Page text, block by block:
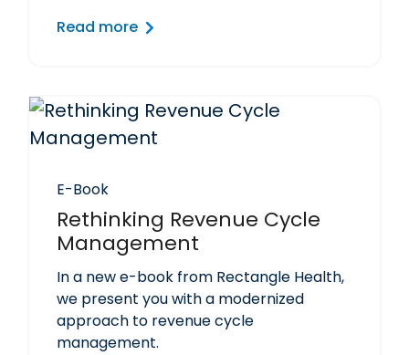
Read more
E-Book
Rethinking Revenue Cycle
Management
In a new e-book from Rectangle Health,
we present you with a modernized
approach to revenue cycle
management.